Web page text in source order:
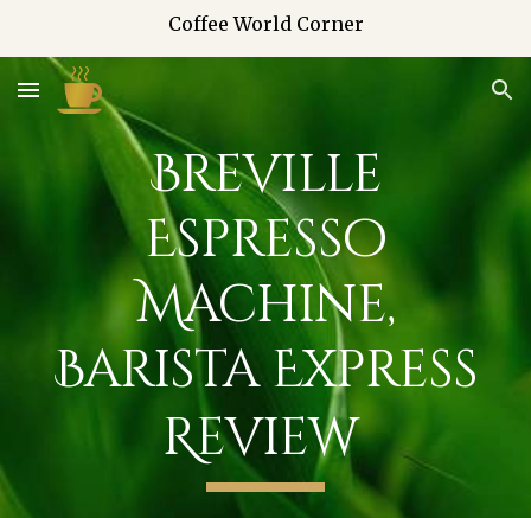
Coffee World Corner
Breville
Espresso
Machine,
Barista Express
Review